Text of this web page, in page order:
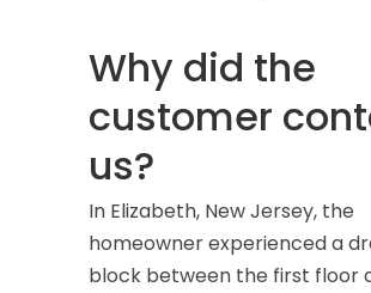
Why did the
customer
us?
In Elizabeth, New Jersey, the
homeowner experienced a
block between the first floor